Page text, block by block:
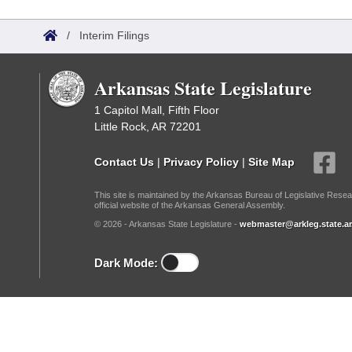
Bills in House Committees
Bills in Joint Committees
Recent Activities
Recently Filed
Personalized Bill Tracking
Bills Returned from Committee
House
Senate
House Budget
Senate Budget
House Roll Call
Governor's Veto List
Search Center
/ Interim Filings
Arkansas State Legislature
1 Capitol Mall, Fifth Floor
Little Rock, AR 72201
Contact Us | Privacy Policy | Site Map
This site is maintained by the Arkansas Bureau of Legislative
official website of the Arkansas General Assembly.
© 2026 - Arkansas State Legislature -
Dark Mode: